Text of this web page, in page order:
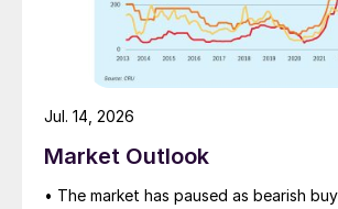
Market Outlook
• The market has paused as bearish
Jul. 14, 2026